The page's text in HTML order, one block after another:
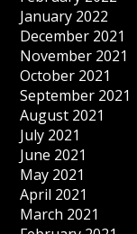
January 2022
December 2021
November 2021
October 2021
September 2021
August 2021
July 2021
June 2021
May 2021
April 2021
March 2021